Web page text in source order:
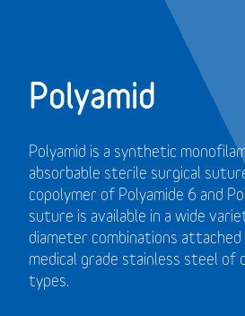
Polyamid
Polyamid is a synthetic
absorbable sterile surgical
copolymer of Polyamide 6 and
suture is available in a wide
diameter combinations
medical grade stainless steel of
types.